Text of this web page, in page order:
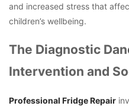
and increased stress that
children’s wellbeing.
The Diagnostic
Intervention and
Professional Fridge Repair